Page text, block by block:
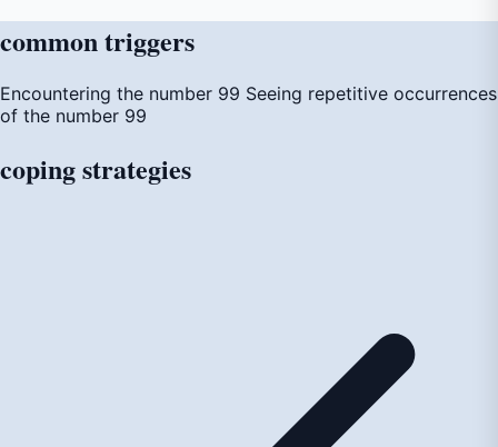
commontriggers
Encountering the number 99 Seeing repetitive occurrences
of the number 99
copingstrategies